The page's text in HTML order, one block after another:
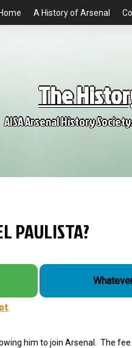
Home A History of Arsenal
The
AISA Arsenal History
PAULISTA?
him to join Arsenal. The